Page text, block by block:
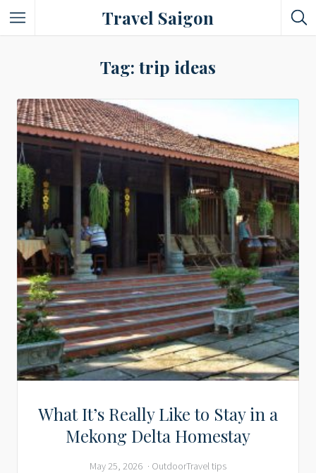
Travel Saigon
Places To Buy Local Specialties
Entertaining Places
See Vibrant City At Night
Tag: trip ideas
What It’s Really Like to Stay in a
Mekong Delta Homestay
May 25, 2026 OutdoorTravel tips